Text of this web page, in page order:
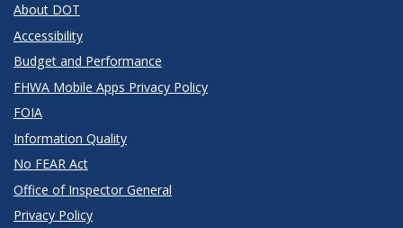
About DOT
Accessibility
Budget and Performance
FHWA Mobile Apps Privacy Policy
FOIA
Information Quality
No FEAR Act
Office of Inspector General
Privacy Policy